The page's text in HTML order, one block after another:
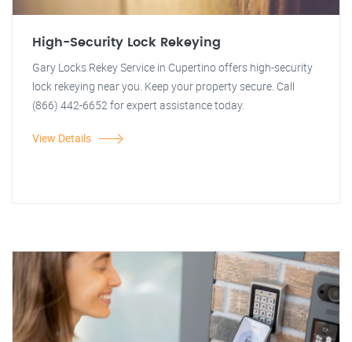
High-Security Lock Rekeying
Gary Locks Rekey Service in Cupertino offers high-security
lock rekeying near you. Keep your property secure. Call
(866) 442-6652 for expert assistance today.
View Details